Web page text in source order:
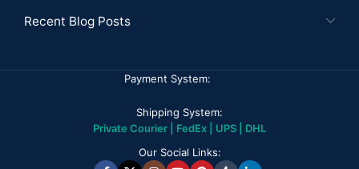
Recent Blog Posts
Payment System:
Shipping System:
Private Courier | FedEx | UPS | DHL
Our Social Links: